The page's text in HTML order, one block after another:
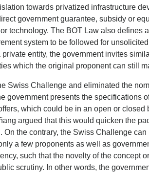
towards privatized infrastructure
government guarantee, subsidy or
technology. The BOT Law also defines
system to be followed for
entity, the government invites
which the original proponent can still
Swiss Challenge and eliminated the
government presents the specifications
which could be in an open or closed
argued that this would quicken the
On the contrary, the Swiss Challenge
a few proponents as well as
such that the novelty of the concept
scrutiny. In other words, the